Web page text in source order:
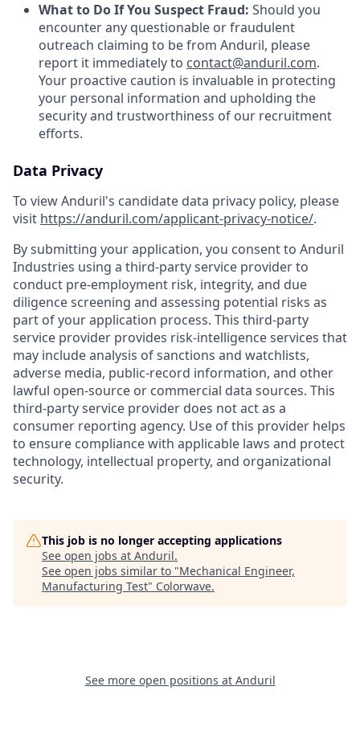
What to Do If You Suspect Fraud: Should you
encounter any questionable or fraudulent
outreach claiming to be from Anduril, please
report it immediately to contact@anduril.com.
Your proactive caution is invaluable in protecting
your personal information and upholding the
security and trustworthiness of our recruitment
efforts.
Data Privacy
To view Anduril's candidate data privacy policy, please
visit https://anduril.com/applicant-privacy-notice/.
By submitting your application, you consent to Anduril
Industries using a third-party service provider to
conduct pre-employment risk, integrity, and due
diligence screening and assessing potential risks as
part of your application process. This third-party
service provider provides risk-intelligence services that
may include analysis of sanctions and watchlists,
adverse media, public-record information, and other
lawful open-source or commercial data sources. This
third-party service provider does not act as a
consumer reporting agency. Use of this provider helps
to ensure compliance with applicable laws and protect
technology, intellectual property, and organizational
security.
This job is no longer accepting applications
See open jobs at Anduril.
See open jobs similar to "Mechanical Engineer,
Manufacturing Test" Colorwave.
See more open positions at Anduril